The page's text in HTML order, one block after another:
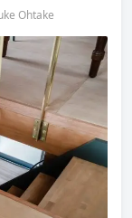
Ohtake